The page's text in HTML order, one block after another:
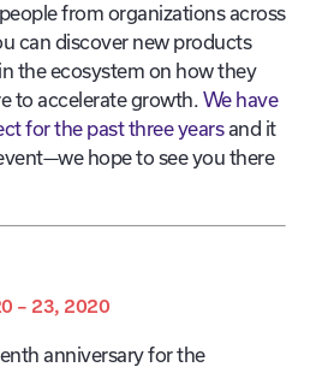
from organizations across
can discover new products
the ecosystem on how they
to accelerate growth. We have
for the past three yearsand it
hope to see you there
– 23, 2020
anniversary for the